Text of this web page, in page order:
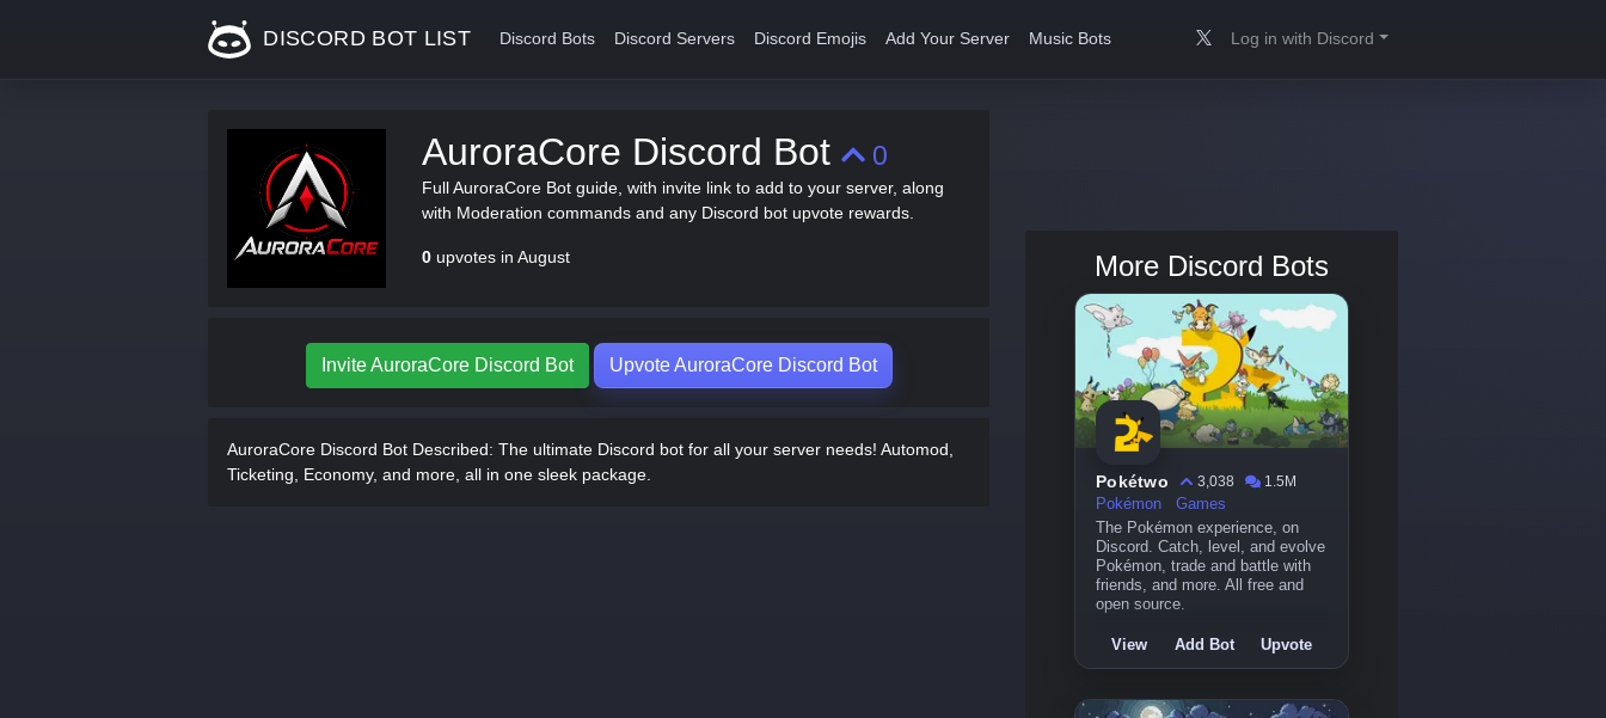
DISCORD BOT LIST Discord Bots Discord Servers Discord Emojis Add Your Server Music Bots Log in with Discord
AuroraCore Discord Bot 0
Full AuroraCore Bot guide, with invite link to add to your server, along
with Moderation commands and any Discord bot upvote rewards.
0 upvotes in August
Invite AuroraCore Discord Bot Upvote AuroraCore Discord Bot
AuroraCore Discord Bot Described: The ultimate Discord bot for all your server needs! Automod,
Ticketing, Economy, and more, all in one sleek package.
More Discord Bots
Pokétwo 3,038
1.5M
Pokémon
Games
The Pokémon experience, on
Discord. Catch, level, and evolve
Pokémon, trade and battle with
friends, and more. All free and
open source.
View Add Bot Upvote